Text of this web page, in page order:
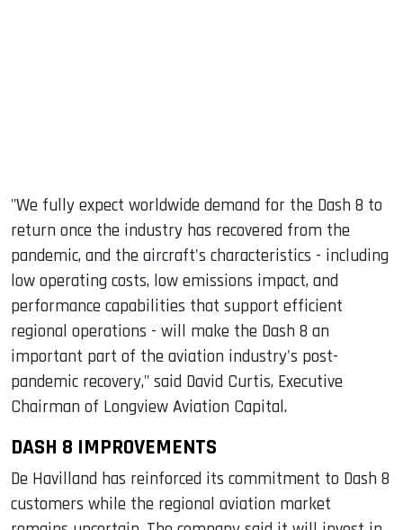
"We fully expect worldwide demand for the Dash 8 to
return once the industry has recovered from the
pandemic, and the aircraft's characteristics - including
low operating costs, low emissions impact, and
performance capabilities that support efficient
regional operations - will make the Dash 8 an
important part of the aviation industry's post-
pandemic recovery," said David Curtis, Executive
Chairman of Longview Aviation Capital.
DASH 8 IMPROVEMENTS
De Havilland has reinforced its commitment to Dash 8
customers while the regional aviation market